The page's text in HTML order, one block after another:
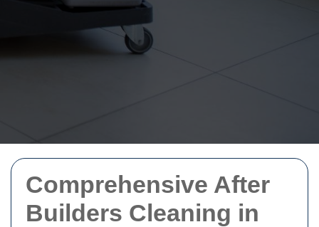
Comprehensive After
Builders Cleaning in